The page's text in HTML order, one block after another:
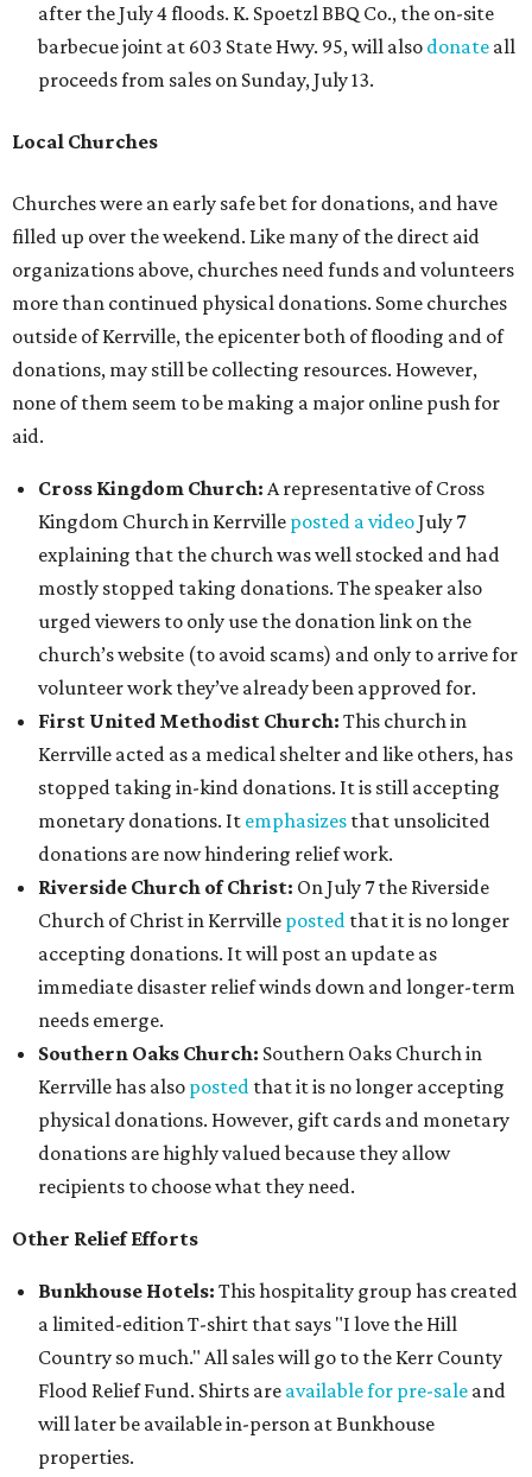
after the July 4 floods. K. Spoetzl BBQ Co., the on-site
barbecue joint at 603 State Hwy. 95, will also donate all
proceeds from sales on Sunday, July 13.
Local Churches
Churches were an early safe bet for donations, and have
filled up over the weekend. Like many of the direct aid
organizations above, churches need funds and volunteers
more than continued physical donations. Some churches
outside of Kerrville, the epicenter both of flooding and of
donations, may still be collecting resources. However,
none of them seem to be making a major online push for
aid.
Cross Kingdom Church: A representative of Cross
Kingdom Church in Kerrville posted a videoJuly 7
explaining that the church was well stocked and had
mostly stopped taking donations. The speaker also
urged viewers to only use the donation link on the
church’s website (to avoid scams) and only to arrive for
volunteer work they’ve already been approved for.
First United Methodist Church: This church in
Kerrville acted as a medical shelter and like others, has
stopped taking in-kind donations. It is still accepting
monetary donations. It emphasizes that unsolicited
donations are now hindering relief work.
Riverside Church of Christ: On July 7 the Riverside
Church of Christ in Kerrville posted that it is no longer
accepting donations. It will post an update as
immediate disaster relief winds down and longer-term
needs emerge.
Southern Oaks Church: Southern Oaks Church in
Kerrville has also posted that it is no longer accepting
physical donations. However, gift cards and monetary
donations are highly valued because they allow
recipients to choose what they need.
Other Relief Efforts
Bunkhouse Hotels: This hospitality group has created
a limited-edition T-shirt that says "I love the Hill
Country so much." All sales will go to the Kerr County
Flood Relief Fund. Shirts are available for pre-sale and
will later be available in-person at Bunkhouse
properties.